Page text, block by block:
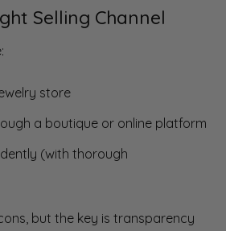
Selling Channel
store
a boutique or online platform
(with thorough
but the key is transparency